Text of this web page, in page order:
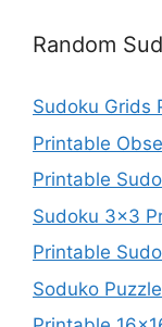
Random
Sudoku Grids
Printable
Printable
Sudoku 3×3
Printable
Soduko